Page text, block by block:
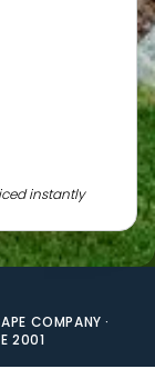
instantly
COMPANY ·
2001